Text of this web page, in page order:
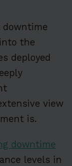
downtime
the
deployed
view
is.
downtime
levels in